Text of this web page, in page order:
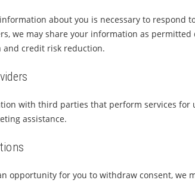
about you is necessary to
we may share your information as
credit risk reduction.
with third parties that perform services
assistance.
opportunity for you to withdraw consent,